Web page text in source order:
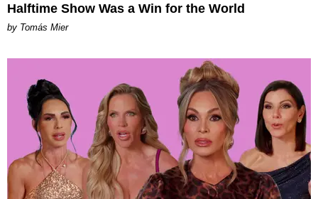
Halftime Show Was a Win for the World
by Tomás Mier